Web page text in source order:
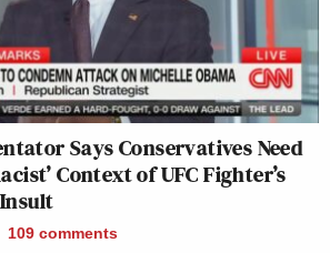
Says Conservatives Need
Context of UFC Fighter’s
109 comments